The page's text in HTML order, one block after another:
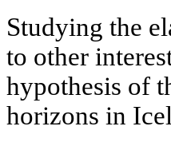
Studying the
to other
hypothesis of
horizons in